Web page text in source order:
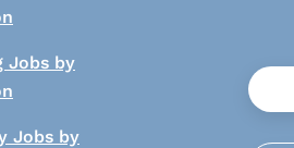
Jobs by
Jobs by